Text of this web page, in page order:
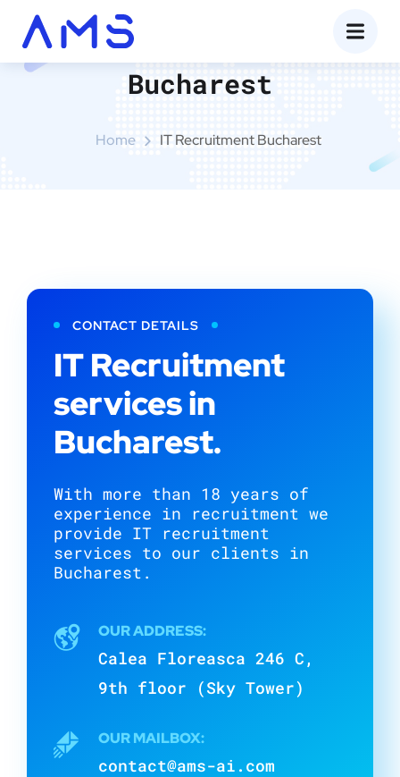
IT Recruitment
Bucharest
Home IT Recruitment Bucharest
CONTACT DETAILS
IT Recruitment
services in
Bucharest.
With more than 18 years of
experience in recruitment we
provide IT recruitment
services to our clients in
Bucharest.
OUR ADDRESS:
Calea Floreasca 246 C,
9th floor (Sky Tower)
OUR MAILBOX:
contact@ams-ai.com